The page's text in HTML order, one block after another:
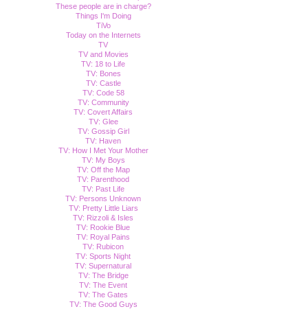
These people are in charge?
Things I'm Doing
TiVo
Today on the Internets
TV
TV and Movies
TV: 18 to Life
TV: Bones
TV: Castle
TV: Code 58
TV: Community
TV: Covert Affairs
TV: Glee
TV: Gossip Girl
TV: Haven
TV: How I Met Your Mother
TV: My Boys
TV: Off the Map
TV: Parenthood
TV: Past Life
TV: Persons Unknown
TV: Pretty Little Liars
TV: Rizzoli & Isles
TV: Rookie Blue
TV: Royal Pains
TV: Rubicon
TV: Sports Night
TV: Supernatural
TV: The Bridge
TV: The Event
TV: The Gates
TV: The Good Guys